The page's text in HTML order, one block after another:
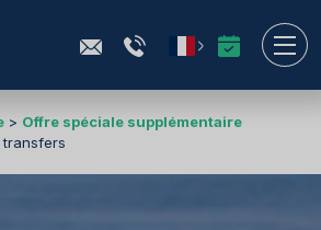
Offre spéciale supplémentaire
transfers